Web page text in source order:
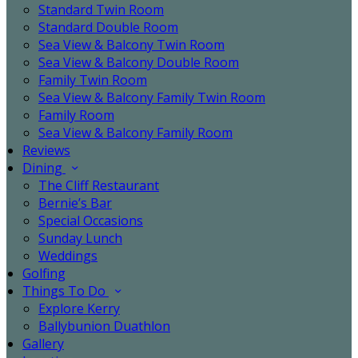
Standard Twin Room
Standard Double Room
Sea View & Balcony Twin Room
Sea View & Balcony Double Room
Family Twin Room
Sea View & Balcony Family Twin Room
Family Room
Sea View & Balcony Family Room
Reviews
Dining
The Cliff Restaurant
Bernie’s Bar
Special Occasions
Sunday Lunch
Weddings
Golfing
Things To Do
Explore Kerry
Ballybunion Duathlon
Gallery